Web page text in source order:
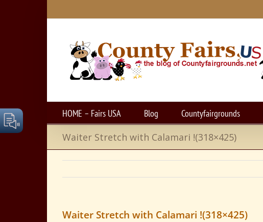
HOME – Fairs USA Blog Countyfairgrounds
Waiter Stretch with Calamari !(318×425)
Waiter Stretch with Calamari !(318×425)